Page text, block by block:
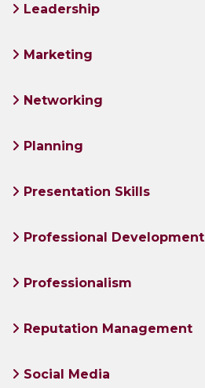
Leadership
Marketing
Networking
Planning
Presentation Skills
Professional Development
Professionalism
Reputation Management
Social Media